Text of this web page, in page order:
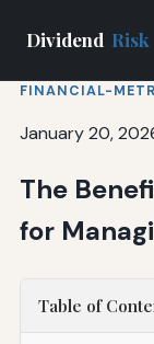
Dividend Risk
FINANCIAL-
January 20,
The
for
Table of